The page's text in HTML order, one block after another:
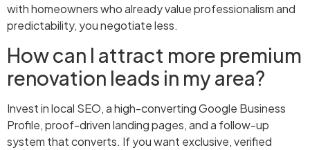
with homeowners who already value professionalism and
predictability, you negotiate less.
How can I attract more premium
renovation leads in my area?
Invest in local SEO, a high-converting Google Business
Profile, proof-driven landing pages, and a follow-up
system that converts. If you want exclusive, verified